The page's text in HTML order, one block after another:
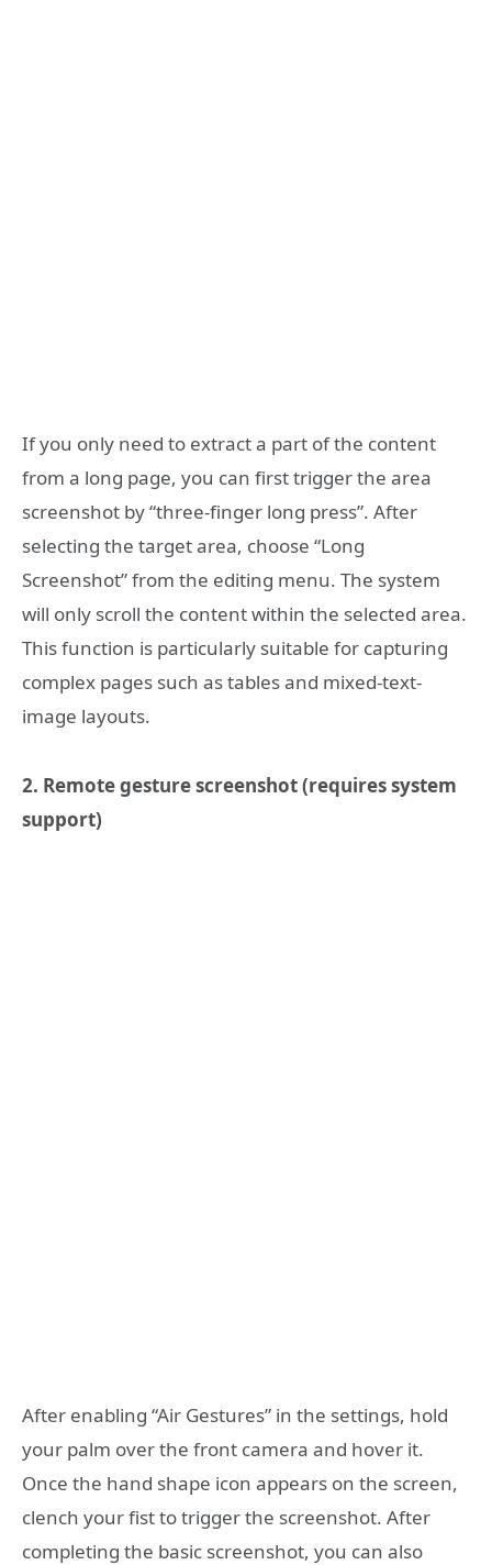
If you only need to extract a part of the content
from a long page, you can first trigger the area
screenshot by “three-finger long press”. After
selecting the target area, choose “Long
Screenshot” from the editing menu. The system
will only scroll the content within the selected area.
This function is particularly suitable for capturing
complex pages such as tables and mixed-text-
image layouts.
2. Remote gesture screenshot (requires system
support)
After enabling “Air Gestures” in the settings, hold
your palm over the front camera and hover it.
Once the hand shape icon appears on the screen,
clench your fist to trigger the screenshot. After
completing the basic screenshot, you can also